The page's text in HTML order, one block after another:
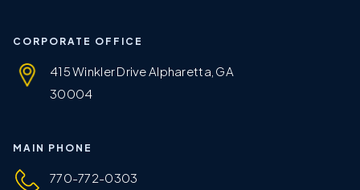
CORPORATE OFFICE
415 Winkler Drive Alpharetta, GA
30004
MAIN PHONE
770-772-0303